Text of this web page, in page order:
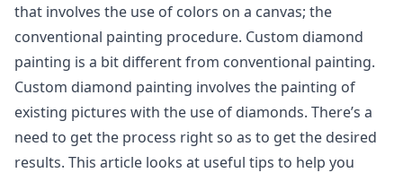
that involves the use of colors on a canvas; the
conventional painting procedure. Custom diamond
painting is a bit different from conventional painting.
Custom diamond painting involves the painting of
existing pictures with the use of diamonds. There’s a
need to get the process right so as to get the desired
results. This article looks at useful tips to help you